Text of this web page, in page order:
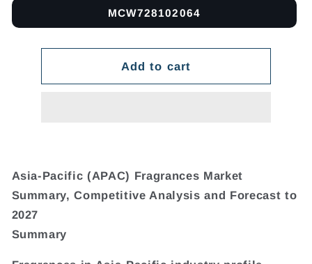
MCW728102064
Add to cart
Asia-Pacific (APAC) Fragrances Market
Summary, Competitive Analysis and Forecast to
2027
Summary